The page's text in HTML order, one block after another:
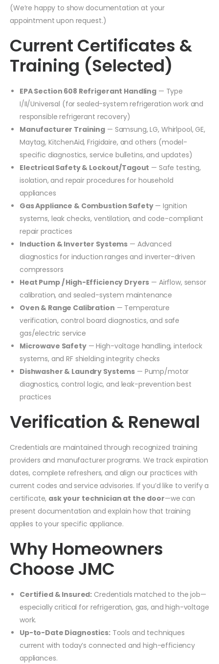
(We’re happy to show documentation at your
appointment upon request.)
Current Certificates &
Training (Selected)
EPA Section 608 Refrigerant Handling— Type
I/II/Universal (for sealed-system refrigeration work and
responsible refrigerant recovery)
Manufacturer Training — Samsung, LG, Whirlpool, GE,
Maytag, KitchenAid, Frigidaire, and others (model-
specific diagnostics, service bulletins, and updates)
Electrical Safety & Lockout/Tagout — Safe testing,
isolation, and repair procedures for household
appliances
Gas Appliance & Combustion Safety— Ignition
systems, leak checks, ventilation, and code-compliant
repair practices
Induction & Inverter Systems — Advanced
diagnostics for induction ranges and inverter-driven
compressors
Heat Pump / High-Efficiency Dryers — Airflow, sensor
calibration, and sealed-system maintenance
Oven & Range Calibration — Temperature
verification, control board diagnostics, and safe
gas/electric service
Microwave Safety— High-voltage handling, interlock
systems, and RF shielding integrity checks
Dishwasher & Laundry Systems — Pump/motor
diagnostics, control logic, and leak-prevention best
practices
Verification & Renewal
Credentials are maintained through recognized training
providers and manufacturer programs. We track expiration
dates, complete refreshers, and align our practices with
current codes and service advisories. If you’d like to verify a
certificate, ask your technician at the door—we can
present documentation and explain how that training
applies to your specific appliance.
Why Homeowners
Choose JMC
Certified & Insured: Credentials matched to the job—
especially critical for refrigeration, gas, and high-voltage
work.
Up-to-Date Diagnostics:Tools and techniques
current with today’s connected and high-efficiency
appliances.